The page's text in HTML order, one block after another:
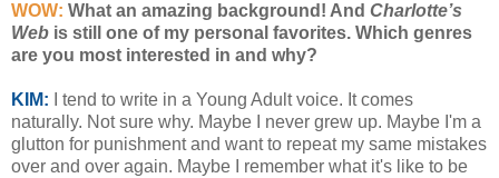
WOW: What an amazing background! And Charlotte’s
Web is still one of my personal favorites. Which genres
are you most interested in and why?
KIM: I tend to write in a Young Adult voice. It comes
naturally. Not sure why. Maybe I never grew up. Maybe I'm a
glutton for punishment and want to repeat my same mistakes
over and over again. Maybe I remember what it's like to be